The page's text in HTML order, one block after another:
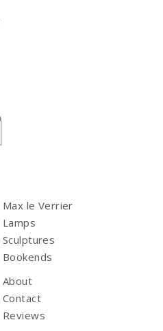
Max le Verrier
Lamps
Sculptures
Bookends
About
Contact
Reviews